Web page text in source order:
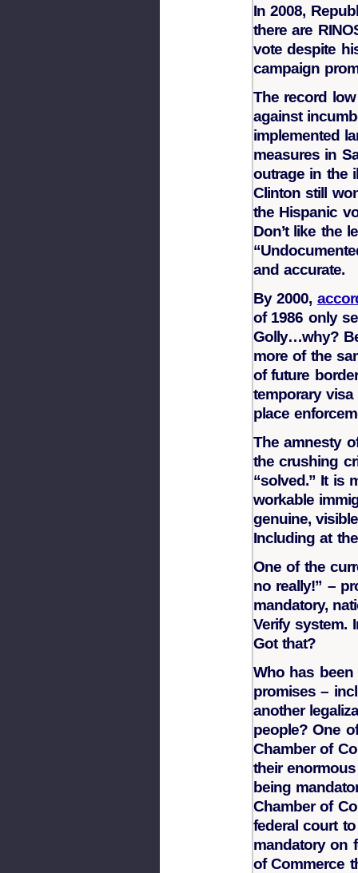
In 2008,
there are
vote despite
campaign
The record
against
implemented
measures in
outrage in the
Clinton still
the Hispanic
Don’t like the
and accurate.
By 2000,
of 1986 only
Golly…why?
more of the
of future
temporary
place
The amnesty
the crushing
“solved.” It is
workable
genuine,
Including at
One of the
no really!” –
mandatory,
Verify system.
Got that?
Who has
promises –
another
people? One
Chamber of
their
being
Chamber of
federal court
mandatory on
of Commerce